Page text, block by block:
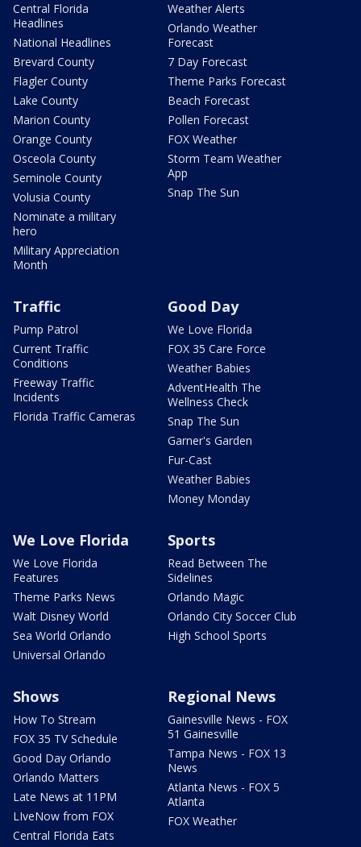
Central Florida
Headlines
National Headlines
Brevard County
Flagler County
Lake County
Marion County
Orange County
Osceola County
Seminole County
Volusia County
Nominate a military
hero
Military Appreciation
Month
Weather Alerts
Orlando Weather
Forecast
7 Day Forecast
Theme Parks Forecast
Beach Forecast
Pollen Forecast
FOX Weather
Storm Team Weather
App
Snap The Sun
Traffic
Pump Patrol
Current Traffic
Conditions
Freeway Traffic
Incidents
Florida Traffic Cameras
Good Day
We Love Florida
FOX 35 Care Force
Weather Babies
AdventHealth The
Wellness Check
Snap The Sun
Garner's Garden
Fur-Cast
Weather Babies
Money Monday
We Love Florida
We Love Florida
Features
Theme Parks News
Walt Disney World
Sea World Orlando
Universal Orlando
Sports
Read Between The
Sidelines
Orlando Magic
Orlando City Soccer Club
High School Sports
Shows
How To Stream
FOX 35 TV Schedule
Good Day Orlando
Orlando Matters
Late News at 11PM
LIveNow from FOX
Central Florida Eats
Regional News
Gainesville News - FOX
51 Gainesville
Tampa News - FOX 13
News
Atlanta News - FOX 5
Atlanta
FOX Weather